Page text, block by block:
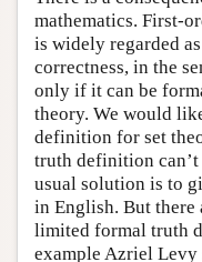
mathematics. First-
is widely regarded
correctness, in the
only if it can be
theory. We would
definition for set
truth definition
usual solution is to
in English. But there
limited formal truth
example Azriel Levy